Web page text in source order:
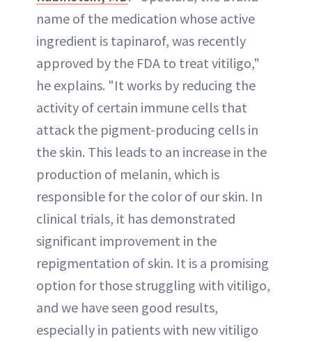
name of the medication whose active
ingredient is tapinarof, was recently
approved by the FDA to treat vitiligo,"
he explains. "It works by reducing the
activity of certain immune cells that
attack the pigment-producing cells in
the skin. This leads to an increase in the
production of melanin, which is
responsible for the color of our skin. In
clinical trials, it has demonstrated
significant improvement in the
repigmentation of skin. It is a promising
option for those struggling with vitiligo,
and we have seen good results,
especially in patients with new vitiligo